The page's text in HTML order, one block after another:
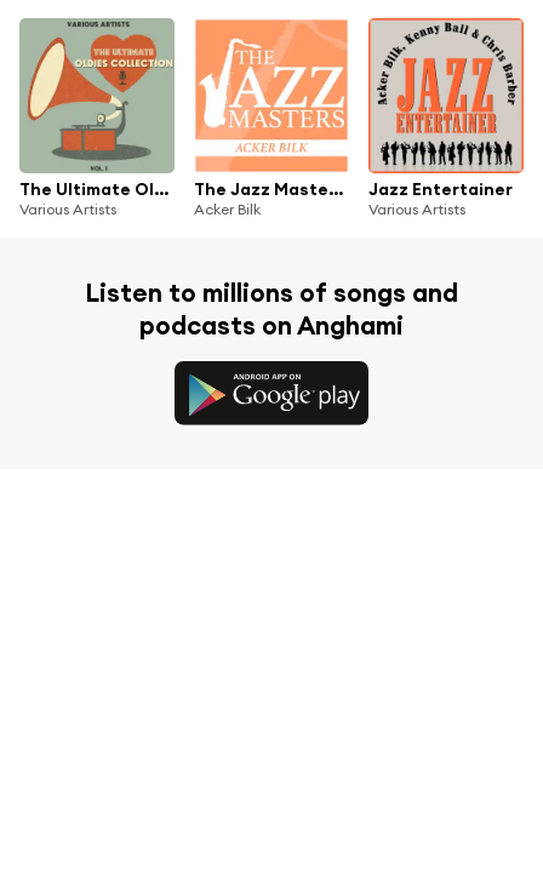
The Ultimate Oldies Collection, Vol. 1
Various Artists
The Jazz Masters - Acker Bilk
Acker Bilk
Jazz Entertainer
Various Artists
Listen to millions of songs and
podcasts on Anghami